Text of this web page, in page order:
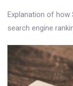
Explanation of how
search engine